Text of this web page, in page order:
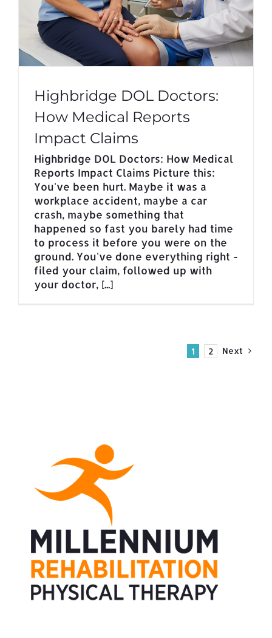
Highbridge DOL Doctors:
How Medical Reports
Impact Claims
Highbridge DOL Doctors: How Medical
Reports Impact Claims Picture this:
You've been hurt. Maybe it was a
workplace accident, maybe a car
crash, maybe something that
happened so fast you barely had time
to process it before you were on the
ground. You've done everything right -
filed your claim, followed up with
your doctor, [...]
1 2 Next